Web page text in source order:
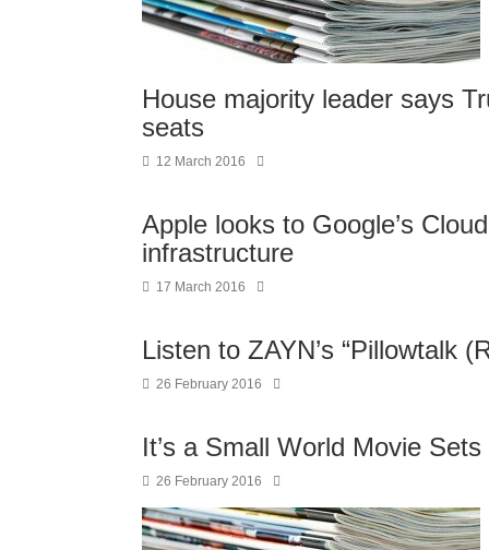
House majority leader says
seats
12 March 2016
Apple looks to Google’s
infrastructure
17 March 2016
Listen to ZAYN’s “Pillowtalk
26 February 2016
It’s a Small World Movie
26 February 2016